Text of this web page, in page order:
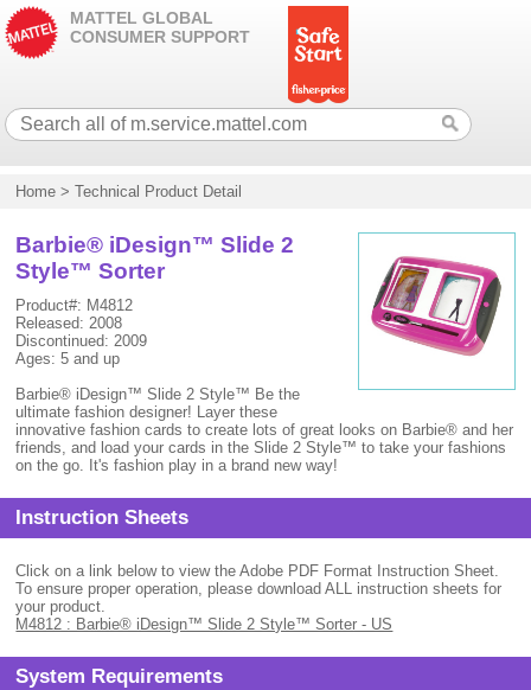
MATTEL GLOBAL
CONSUMER SUPPORT
Home >Technical Product Detail
Barbie® iDesign™ Slide 2
Style™ Sorter
Product#: M4812
Released: 2008
Discontinued: 2009
Ages: 5 and up
Barbie® iDesign™ Slide 2 Style™ Be the
ultimate fashion designer! Layer these
innovative fashion cards to create lots of great looks on Barbie® and her
friends, and load your cards in the Slide 2 Style™ to take your fashions
on the go. It's fashion play in a brand new way!
Instruction Sheets
Click on a link below to view the Adobe PDF Format Instruction Sheet.
To ensure proper operation, please download ALL instruction sheets for
your product.
M4812 : Barbie® iDesign™ Slide 2 Style™ Sorter - US
System Requirements